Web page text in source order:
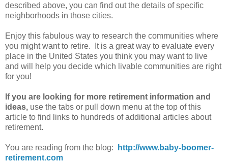
described above, you can find out the details of specific
neighborhoods in those cities.
Enjoy this fabulous way to research the communities where
you might want to retire. It is a great way to evaluate every
place in the United States you think you may want to live
and will help you decide which livable communities are right
for you!
If you are looking for more retirement information and
ideas, use the tabs or pull down menu at the top of this
article to find links to hundreds of additional articles about
retirement.
You are reading from the blog:
http://www.baby-boomer-
retirement.com